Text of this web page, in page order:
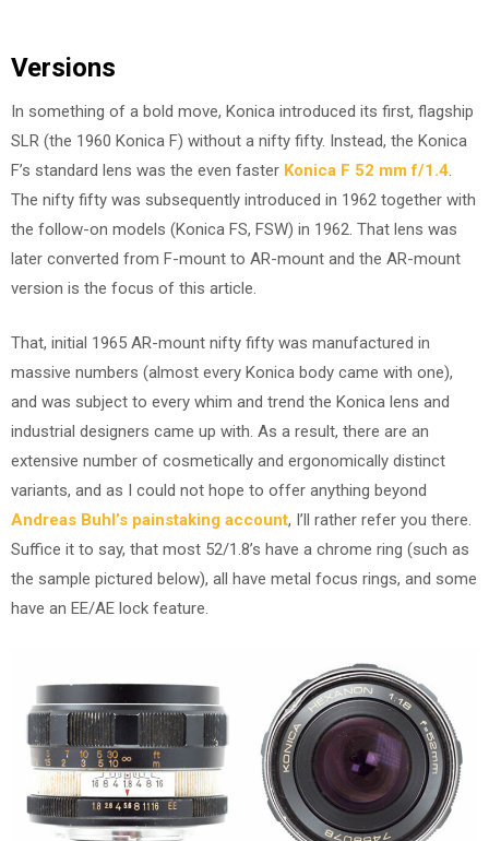
Versions
In something of a bold move, Konica introduced its first, flagship
SLR (the 1960 Konica F) without a nifty fifty. Instead, the Konica
F’s standard lens was the even faster Konica F 52 mm f/1.4.
The nifty fifty was subsequently introduced in 1962 together with
the follow-on models (Konica FS, FSW) in 1962. That lens was
later converted from F-mount to AR-mount and the AR-mount
version is the focus of this article.
That, initial 1965 AR-mount nifty fifty was manufactured in
massive numbers (almost every Konica body came with one),
and was subject to every whim and trend the Konica lens and
industrial designers came up with. As a result, there are an
extensive number of cosmetically and ergonomically distinct
variants, and as I could not hope to offer anything beyond
Andreas Buhl’s painstaking account, I’ll rather refer you there.
Suffice it to say, that most 52/1.8’s have a chrome ring (such as
the sample pictured below), all have metal focus rings, and some
have an EE/AE lock feature.